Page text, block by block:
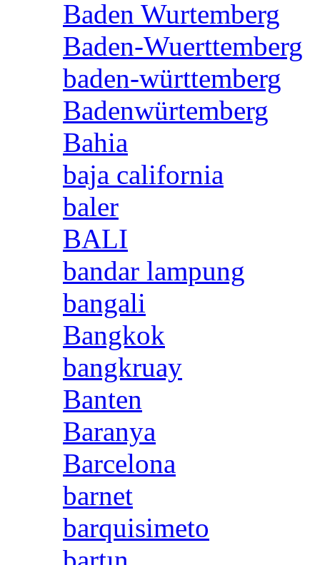
Baden Wurtemberg
Baden-Wuerttemberg
baden-württemberg
Badenwürtemberg
Bahia
baja california
baler
BALI
bandar lampung
bangali
Bangkok
bangkruay
Banten
Baranya
Barcelona
barnet
barquisimeto